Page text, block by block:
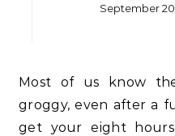
September
Most of us know the feeling of waking up
groggy, even after a
get your eight